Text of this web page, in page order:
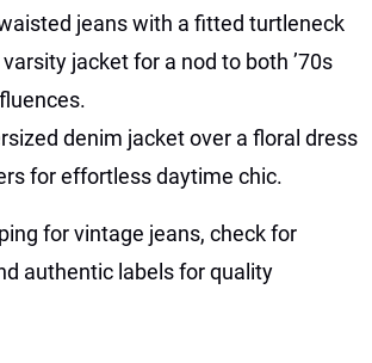
jeans with a fitted turtleneck
jacket for a nod to both ’70s
denim jacket over a floral dress
for effortless daytime chic.
for vintage jeans, check for
authentic labels for quality